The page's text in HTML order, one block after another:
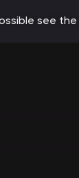
see the